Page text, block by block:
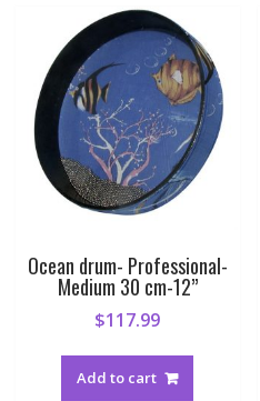
Ocean drum- Professional-
Medium 30 cm-12”
$117.99
Add to cart